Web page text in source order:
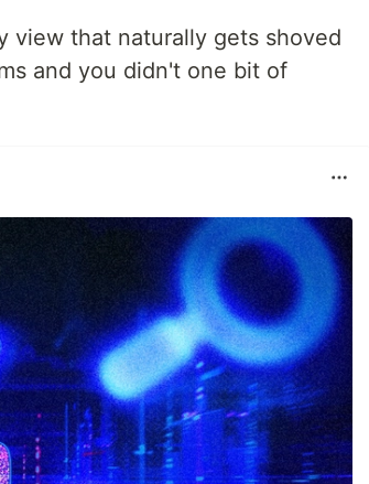
view that naturally gets shoved
and you didn't one bit of